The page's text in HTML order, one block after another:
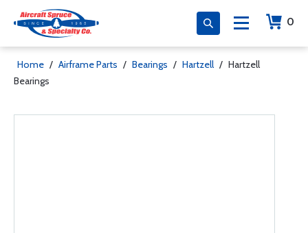
0
Home / Airframe Parts / Bearings / Hartzell / Hartzell
Bearings